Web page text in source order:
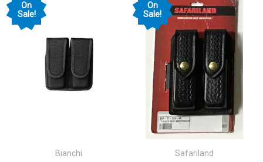
On
Sale!
Bianchi
On
Sale!
Safariland